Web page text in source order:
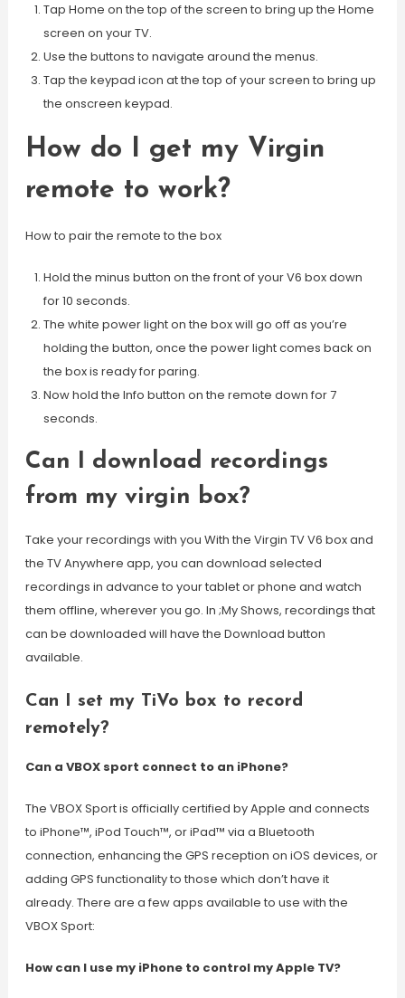
Tap Home on the top of the screen to bring up the Home
screen on your TV.
Use the buttons to navigate around the menus.
Tap the keypad icon at the top of your screen to bring up
the onscreen keypad.
How do I get my Virgin
remote to work?
How to pair the remote to the box
Hold the minus button on the front of your V6 box down
for 10 seconds.
The white power light on the box will go off as you’re
holding the button, once the power light comes back on
the box is ready for paring.
Now hold the Info button on the remote down for 7
seconds.
Can I download recordings
from my virgin box?
Take your recordings with you With the Virgin TV V6 box and
the TV Anywhere app, you can download selected
recordings in advance to your tablet or phone and watch
them offline, wherever you go. In ;My Shows, recordings that
can be downloaded will have the Download button
available.
Can I set my TiVo box to record
remotely?
Can a VBOX sport connect to an iPhone?
The VBOX Sport is officially certified by Apple and connects
to iPhone™, iPod Touch™, or iPad™ via a Bluetooth
connection, enhancing the GPS reception on iOS devices, or
adding GPS functionality to those which don’t have it
already. There are a few apps available to use with the
VBOX Sport:
How can I use my iPhone to control my Apple TV?